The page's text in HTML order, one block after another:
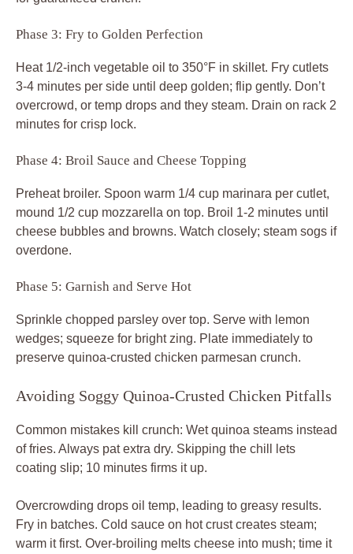
Phase 3: Fry to Golden Perfection
Heat 1/2-inch vegetable oil to 350°F in skillet. Fry cutlets
3-4 minutes per side until deep golden; flip gently. Don’t
overcrowd, or temp drops and they steam. Drain on rack 2
minutes for crisp lock.
Phase 4: Broil Sauce and Cheese Topping
Preheat broiler. Spoon warm 1/4 cup marinara per cutlet,
mound 1/2 cup mozzarella on top. Broil 1-2 minutes until
cheese bubbles and browns. Watch closely; steam sogs if
overdone.
Phase 5: Garnish and Serve Hot
Sprinkle chopped parsley over top. Serve with lemon
wedges; squeeze for bright zing. Plate immediately to
preserve quinoa-crusted chicken parmesan crunch.
Avoiding Soggy Quinoa-Crusted Chicken Pitfalls
Common mistakes kill crunch: Wet quinoa steams instead
of fries. Always pat extra dry. Skipping the chill lets
coating slip; 10 minutes firms it up.
Overcrowding drops oil temp, leading to greasy results.
Fry in batches. Cold sauce on hot crust creates steam;
warm it first. Over-broiling melts cheese into mush; time it